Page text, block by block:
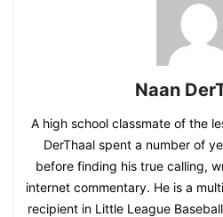
Naan
A high school classmate of the
DerThaal spent a number of
before finding his true calling,
internet commentary. He is a
recipient in Little League